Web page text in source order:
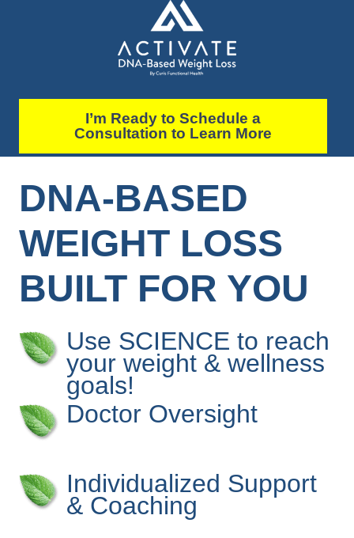
I’m Ready to Schedule a
Consultation to Learn More
DNA-BASED
WEIGHT LOSS
BUILT FOR YOU
Use SCIENCE to reach
your weight & wellness
goals!
Doctor Oversight
Individualized Support
& Coaching